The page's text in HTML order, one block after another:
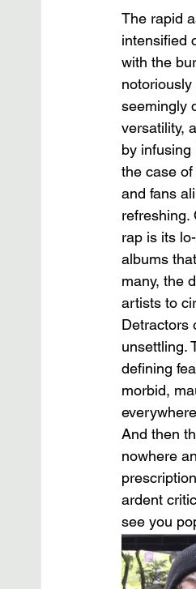
The rapid
intensified
with the
seemingly
versatility,
by
the case
and fans
refreshing.
rap is its
albums
many, the
artists to
Detractors
unsettling.
defining
morbid,
And then
nowhere
ardent
see you